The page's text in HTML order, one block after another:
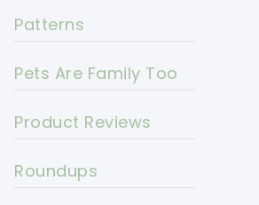
Patterns
Pets Are Family Too
Product Reviews
Roundups